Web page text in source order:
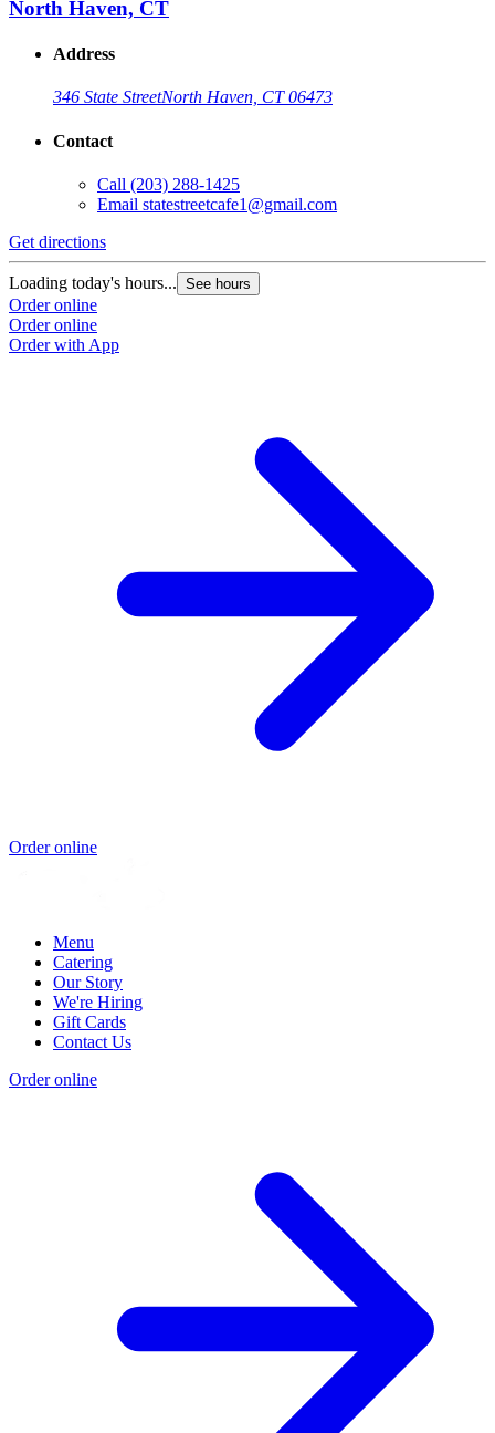
North Haven, CT
Address
346 State StreetNorth Haven, CT 06473
Contact
Call (203) 288-1425
Email statestreetcafe1@gmail.com
Get directions
Loading today's hours... See hours
Order online
Order online
Order with App
Order online
Menu
Catering
Our Story
We're Hiring
Gift Cards
Contact Us
Order online